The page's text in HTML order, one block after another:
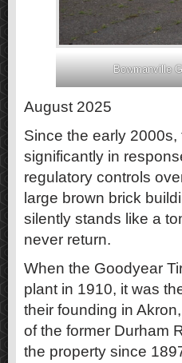
Bowmanville
August 2025
Since the early
significantly in
regulatory controls
large brown brick
silently stands like a
never return.
When the Goodyear
plant in 1910, it was
their founding in
of the former Durham
the property since